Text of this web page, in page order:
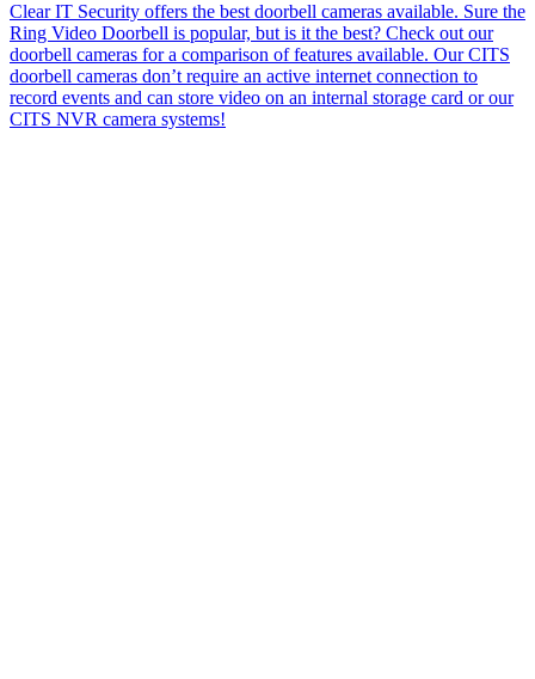
Clear IT Security offers the best doorbell cameras available. Sure the
Ring Video Doorbell is popular, but is it the best? Check out our
doorbell cameras for a comparison of features available. Our CITS
doorbell cameras don’t require an active internet connection to
record events and can store video on an internal storage card or our
CITS NVR camera systems!